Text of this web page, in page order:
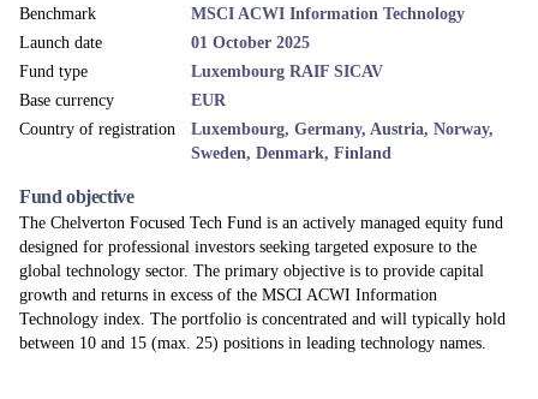
Benchmark
MSCI ACWI Information Technology
Launch date
01 October 2025
Fund type
Luxembourg RAIF SICAV
Base currency
EUR
Country of registration
Luxembourg, Germany, Austria, Norway,
Sweden, Denmark, Finland
Fund objective
The Chelverton Focused Tech Fund is an actively managed equity fund
designed for professional investors seeking targeted exposure to the
global technology sector. The primary objective is to provide capital
growth and returns in excess of the MSCI ACWI Information
Technology index. The portfolio is concentrated and will typically hold
between 10 and 15 (max. 25) positions in leading technology names.